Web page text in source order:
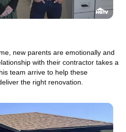
new parents are emotionally and
with their contractor takes a
team arrive to help these
the right renovation.